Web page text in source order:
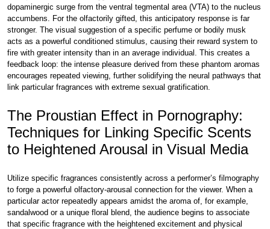
dopaminergic surge from the ventral tegmental area (VTA) to the nucleus
accumbens. For the olfactorily gifted, this anticipatory response is far
stronger. The visual suggestion of a specific perfume or bodily musk
acts as a powerful conditioned stimulus, causing their reward system to
fire with greater intensity than in an average individual. This creates a
feedback loop: the intense pleasure derived from these phantom aromas
encourages repeated viewing, further solidifying the neural pathways that
link particular fragrances with extreme sexual gratification.
The Proustian Effect in Pornography:
Techniques for Linking Specific Scents
to Heightened Arousal in Visual Media
Utilize specific fragrances consistently across a performer’s filmography
to forge a powerful olfactory-arousal connection for the viewer. When a
particular actor repeatedly appears amidst the aroma of, for example,
sandalwood or a unique floral blend, the audience begins to associate
that specific fragrance with the heightened excitement and physical